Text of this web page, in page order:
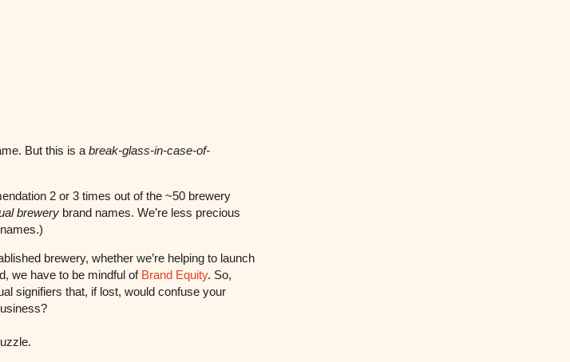
But this is a break-glass-in-case-of-
2 or 3 times out of the ~50 brewery
brewery brand names. We’re less precious
brewery, whether we’re helping to launch
we have to be mindful of Brand Equity. So,
signifiers that, if lost, would confuse your